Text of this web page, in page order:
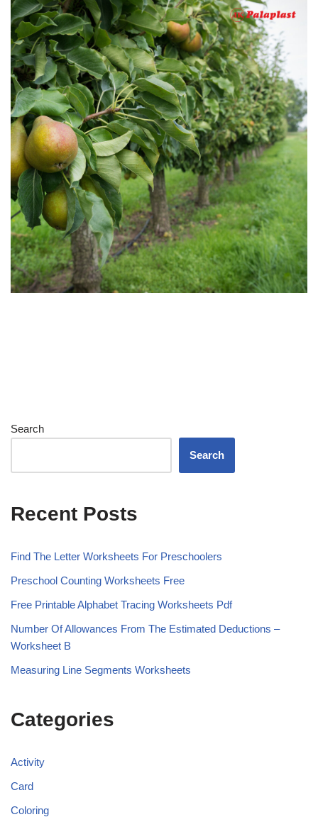
Search
Search
Recent Posts
Find The Letter Worksheets For Preschoolers
Preschool Counting Worksheets Free
Free Printable Alphabet Tracing Worksheets Pdf
Number Of Allowances From The Estimated Deductions –
Worksheet B
Measuring Line Segments Worksheets
Categories
Activity
Card
Coloring